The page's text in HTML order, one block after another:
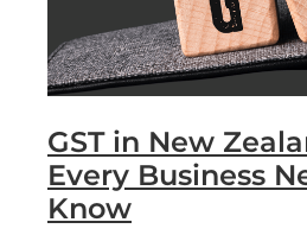
GST in New
Every Business
Know